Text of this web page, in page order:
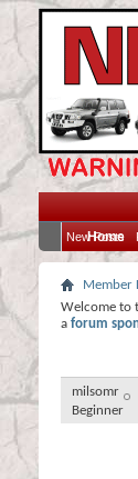
Home
New Posts
Member
Welcome to
a forum
milsomr
Beginner